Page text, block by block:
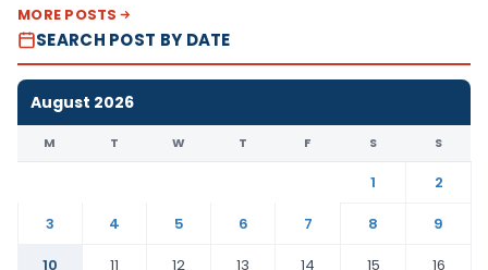
MORE POSTS
SEARCH POST BY DATE
August 2026
M T W T F S S
1
2
3
4 5 6 7 8
9
10
11 12 13 14 15
16